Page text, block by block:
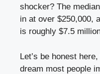
shocker? The
in at over $250,000,
is roughly $7.5
Let’s be honest
dream most people